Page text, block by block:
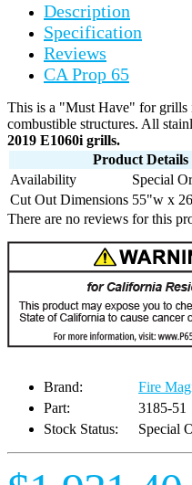
Description
Specification
Reviews
CA Prop 65
This is a "Must Have" for grills
combustible structures. All
2019 E1060i grills.
Product Details
Availability
Special
Cut Out Dimensions 55"w x
There are no reviews for this
Brand:
Fire
Part:
3185-51
Stock Status:
Special